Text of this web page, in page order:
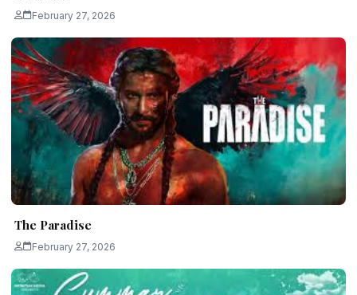
February 27, 2026
The Paradise
February 27, 2026